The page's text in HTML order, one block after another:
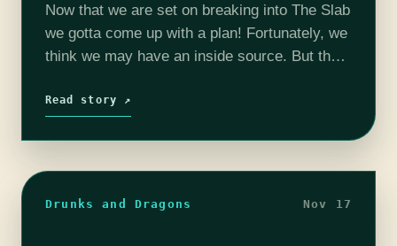
Now that we are set on breaking into The Slab
we gotta come up with a plan! Fortunately, we
think we may have an inside source. But their
Read story ↗
Drunks and Dragons Nov 17